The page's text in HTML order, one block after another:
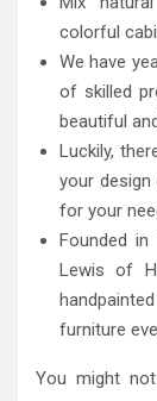
colorful
We have
of skilled
beautiful
Luckily,
your
for your
Founded
Lewis of
furniture
You might